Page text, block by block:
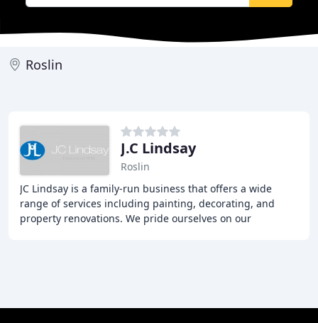
Roslin
J.C Lindsay
Roslin
JC Lindsay is a family-run business that offers a wide
range of services including painting, decorating, and
property renovations. We pride ourselves on our